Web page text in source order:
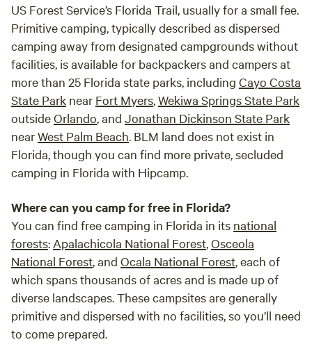
US Forest Service’s Florida Trail, usually for a small fee.
Primitive camping, typically described as dispersed
camping away from designated campgrounds without
facilities, is available for backpackers and campers at
more than 25 Florida state parks, including Cayo Costa
State Park near Fort Myers,Wekiwa Springs State Park
outsideOrlando, and Jonathan Dickinson State Park
nearWest Palm Beach. BLM land does not exist in
Florida, though you can find more private, secluded
camping in Florida with Hipcamp.
Where can you camp for free in Florida?
You can find free camping in Florida in its national
forests: Apalachicola National Forest,Osceola
National Forest, and Ocala National Forest, each of
which spans thousands of acres and is made up of
diverse landscapes. These campsites are generally
primitive and dispersed with no facilities, so you’ll need
to come prepared.